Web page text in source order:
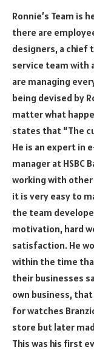
Ronnie’s Team is
there are
designers, a chief
service team with
are managing
being devised by
matter what
states that “The
He is an expert in
manager at HSBC
working with
it is very easy to
the team
motivation, hard
satisfaction. He
within the time
their businesses
own business,
for watches
store but later
This was his first